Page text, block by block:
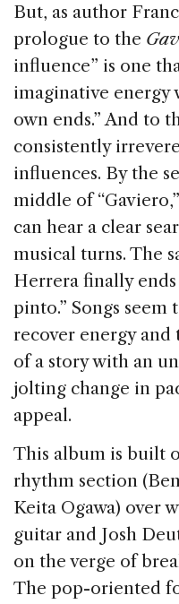
But, as author
prologue to the
influence” is one
imaginative energy
own ends.” And to
consistently
influences. By the
middle of
can hear a clear
musical turns. The
Herrera finally
pinto.” Songs
recover energy
of a story with an
jolting change in
appeal.
This album is built
rhythm section
Keita Ogawa) over
guitar and Josh
on the verge of
The pop-oriented